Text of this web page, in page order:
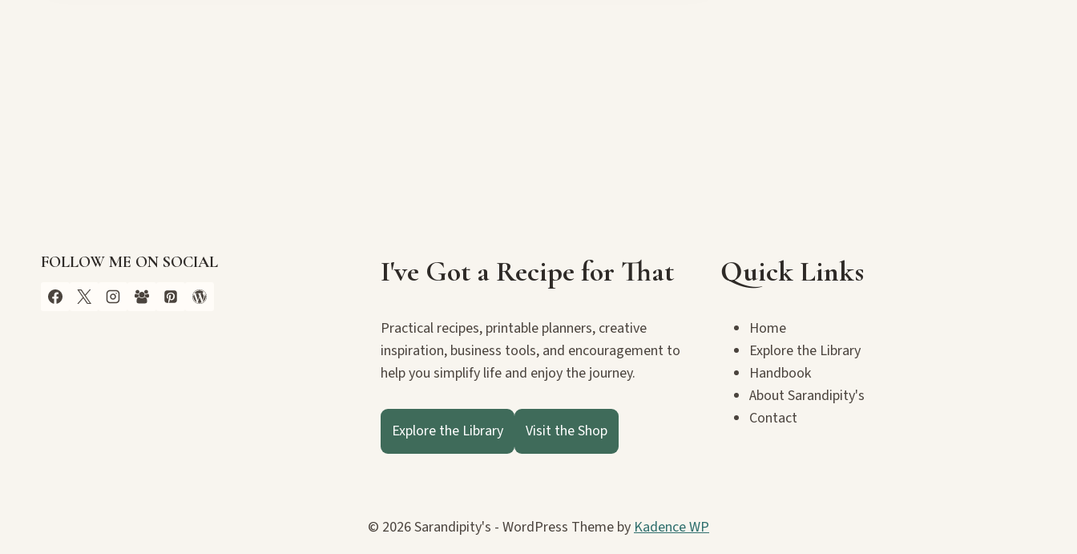
FOLLOW ME ON SOCIAL I've Got a Recipe for That
Practical recipes, printable planners, creative
inspiration, business tools, and encouragement to
help you simplify life and enjoy the journey.
Explore the Library Visit the Shop
Quick Links
Home
Explore the Library
Handbook
About Sarandipity's
Contact
© 2026 Sarandipity's - WordPress Theme byKadence WP